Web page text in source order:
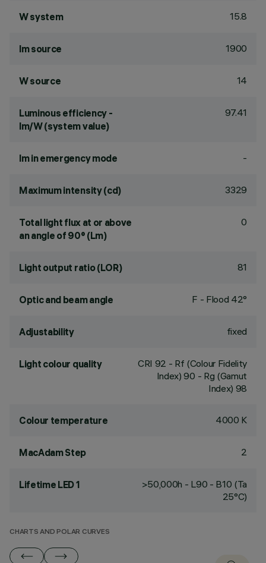
W system 15.8
lm source 1900
W source 14
Luminous efficiency -
lm/W (system value)
97.41
lm in emergency mode -
Maximum intensity (cd) 3329
Total light flux at or above
an angle of 90° (Lm)
0
Light output ratio (LOR) 81
Optic and beam angle F - Flood 42°
Adjustability fixed
Light colour quality CRI 92 - Rf (Colour Fidelity
Index) 90 - Rg (Gamut
Index) 98
Colour temperature 4000 K
MacAdam Step 2
Lifetime LED 1
>50,000h - L90 - B10 (Ta
25°C)
CHARTS AND POLAR CURVES